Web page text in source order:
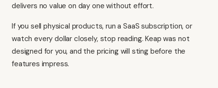
delivers no value on day one without effort.
If you sell physical products, run a SaaS subscription, or
watch every dollar closely, stop reading. Keap was not
designed for you, and the pricing will sting before the
features impress.